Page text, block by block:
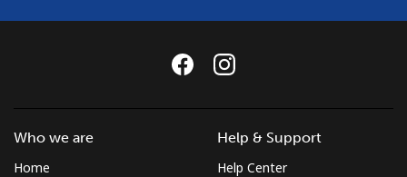
Who we are
Home
Help & Support
Help Center